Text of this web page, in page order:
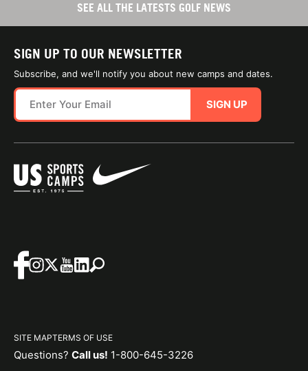
SEE ALL THE LATESTS GOLF NEWS
SIGN UP TO OUR NEWSLETTER
Subscribe, and we'll notify you about new camps and dates.
SIGN UP
SITE MAPTERMS OF USE
Questions? Call us! 1-800-645-3226